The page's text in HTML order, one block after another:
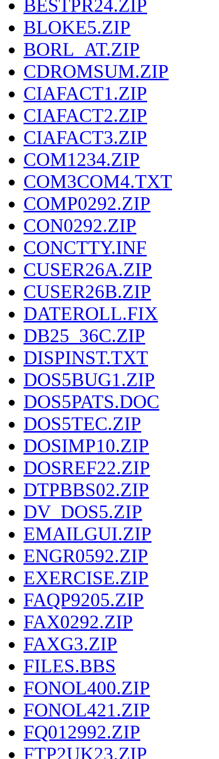
BESTPR24.ZIP
BLOKE5.ZIP
BORL_AT.ZIP
CDROMSUM.ZIP
CIAFACT1.ZIP
CIAFACT2.ZIP
CIAFACT3.ZIP
COM1234.ZIP
COM3COM4.TXT
COMP0292.ZIP
CON0292.ZIP
CONCTTY.INF
CUSER26A.ZIP
CUSER26B.ZIP
DATEROLL.FIX
DB25_36C.ZIP
DISPINST.TXT
DOS5BUG1.ZIP
DOS5PATS.DOC
DOS5TEC.ZIP
DOSIMP10.ZIP
DOSREF22.ZIP
DTPBBS02.ZIP
DV_DOS5.ZIP
EMAILGUI.ZIP
ENGR0592.ZIP
EXERCISE.ZIP
FAQP9205.ZIP
FAX0292.ZIP
FAXG3.ZIP
FILES.BBS
FONOL400.ZIP
FONOL421.ZIP
FQ012992.ZIP
FTP2UK23.ZIP